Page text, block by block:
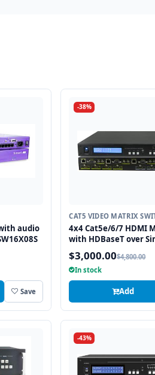
audio
Save
-38%
CAT5 VIDEO MATRIX
4x4 Cat5e/6/7 HDMI
with HDBaseT over
cable includes 4
$3,000.00$4,800.00
In stock
Add
-43%